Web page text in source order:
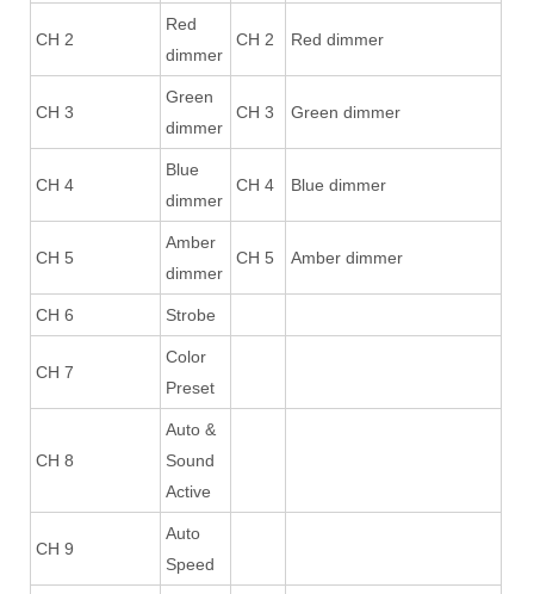
CH 2
Red
dimmer
CH 2 Red dimmer
CH 3
Green
dimmer
CH 3 Green dimmer
CH 4
Blue
dimmer
CH 4 Blue dimmer
CH 5
Amber
dimmer
CH 5 Amber dimmer
CH 6 Strobe
CH 7
Color
Preset
CH 8
Auto &
Sound
Active
CH 9
Auto
Speed